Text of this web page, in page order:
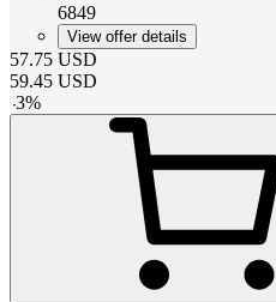
6849
View offer details
57.75 USD
59.45 USD
-3%